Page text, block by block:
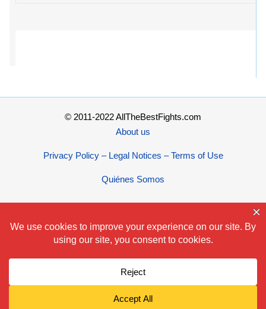
© 2011-2022 AllTheBestFights.com
About us
Privacy Policy – Legal Notices – Terms of Use
Quiénes Somos